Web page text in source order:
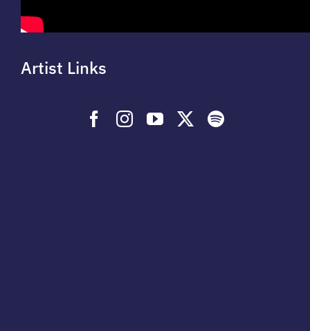
Artist Links